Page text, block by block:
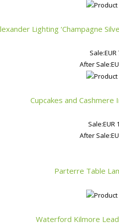
Lighting ‘Champagne
Sale:EUR
After Sale:
Cupcakes and
Sale:EUR
After Sale:
Parterre Table
Waterford Kilmore